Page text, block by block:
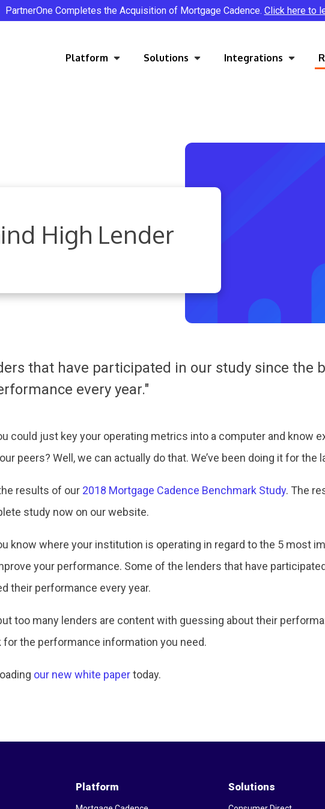
PartnerOne Completes the Acquisition of Mortgage Cadence. Click here to
Platform Solutions Integrations
High Lender
that have participated in our study since the
every year."
could just key your operating metrics into a computer and know
peers? Well, we can actually do that. We’ve been doing it for the
results of our 2018 Mortgage Cadence Benchmark Study. The
study now on our website.
know where your institution is operating in regard to the 5 most
your performance. Some of the lenders that have
their performance every year.
too many lenders are content with guessing about their
for the performance information you need.
our new white papertoday.
Platform Solutions